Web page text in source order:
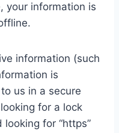
your information is
information (such
is
us in a secure
for a lock
for “https”